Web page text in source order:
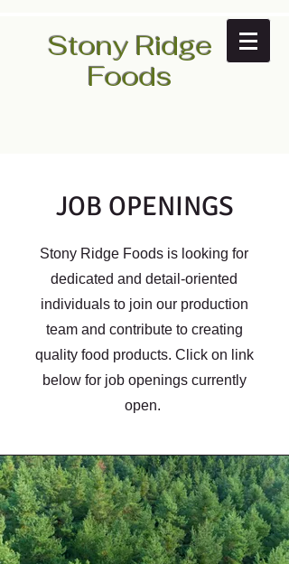
Stony Ridge
Foods
JOB OPENINGS
Stony Ridge Foods is looking for
dedicated and detail-oriented
individuals to join our production
team and contribute to creating
quality food products. Click on link
below for job openings currently
open.